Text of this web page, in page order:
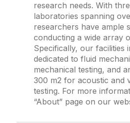
research needs. With
laboratories spanning
researchers have ample
conducting a wide array
Specifically, our facilities
dedicated to fluid
mechanical testing, and
300 m2 for acoustic and
testing. For more
“About” page on our